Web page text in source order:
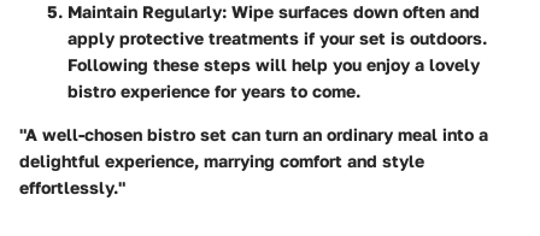
Maintain Regularly: Wipe surfaces down often and
apply protective treatments if your set is outdoors.
Following these steps will help you enjoy a lovely
bistro experience for years to come.
"A well-chosen bistro set can turn an ordinary meal into a
delightful experience, marrying comfort and style
effortlessly."